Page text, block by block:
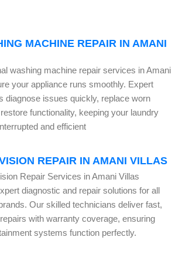
MACHINE REPAIR IN AMANI
washing machine repair services in Amani
your appliance runs smoothly. Expert
diagnose issues quickly, replace worn
functionality, keeping your laundry
and efficient
REPAIR IN AMANI VILLAS
Repair Services in Amani Villas
diagnostic and repair solutions for all
Our skilled technicians deliver fast,
with warranty coverage, ensuring
systems function perfectly.